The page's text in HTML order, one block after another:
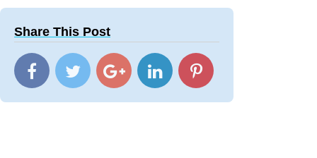
Share This Post